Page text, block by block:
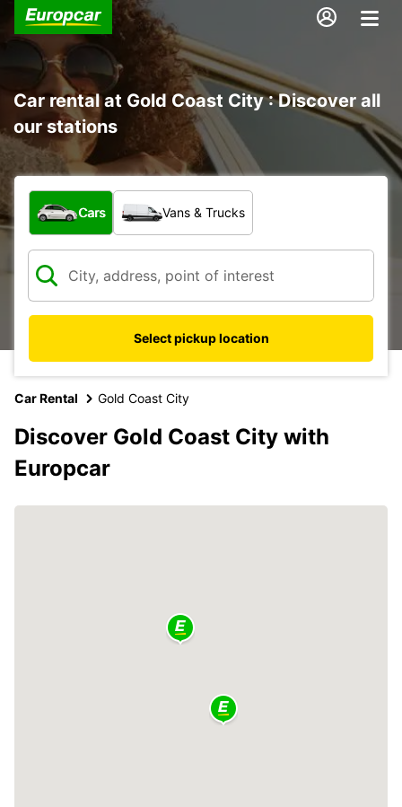
Car rental at Gold Coast City : Discover all
our stations
What type of vehicle?
Cars Vans & Trucks
Select pickup location
Car Rental Gold Coast City
Discover Gold Coast City with
Europcar